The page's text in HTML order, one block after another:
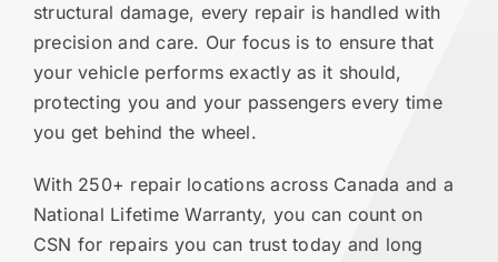
structural damage, every repair is handled with
precision and care. Our focus is to ensure that
your vehicle performs exactly as it should,
protecting you and your passengers every time
you get behind the wheel.
With 250+ repair locations across Canada and a
National Lifetime Warranty, you can count on
CSN for repairs you can trust today and long